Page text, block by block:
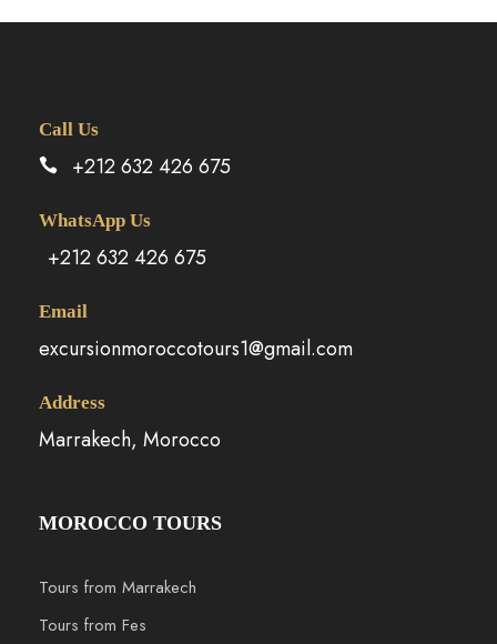
Call Us
+212 632 426 675
WhatsApp Us
+212 632 426 675
Email
excursionmoroccotours1@gmail.com
Address
Marrakech, Morocco
MOROCCO TOURS
Tours from Marrakech
Tours from Fes